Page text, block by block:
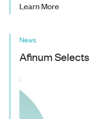
Learn More
News
Afinum